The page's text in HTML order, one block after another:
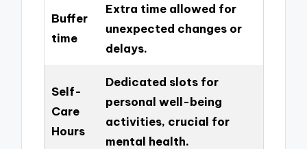
Buffer
time
Extra time allowed for
unexpected changes or
delays.
Self-
Care
Hours
Dedicated slots for
personal well-being
activities, crucial for
mental health.